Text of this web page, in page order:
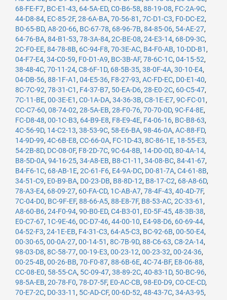
68-FE-F7, BC-E1-43, 64-5A-ED, C0-B6-58, 88-19-08, FC-2A-9C,
44-D8-84, EC-85-2F, 28-6A-BA, 70-56-81 , 7C-D1-C3, F0-DC-E2,
B0-65-BD, A8-20-66, BC-67-78, 68-96-7B, 84-85-06, 54-AE-27,
64-76-BA, 84-B1-53, 78-3A-84, 2C-BE-08, 24-E3-14, 68-D9-3C,
2C-F0-EE, 84-78-8B, 6C-94-F8, 70-3E-AC, B4-F0-AB, 10-DD-B1 ,
04-F7-E4, 34-C0-59, F0-D1-A9, BC-3B-AF, 78-6C-1C, 04-15-52,
38-48-4C, 70-11-24, C8-6F-1D, 68-5B-35, 38-0F-4A, 30-10-E4,
04-DB-56, 88-1F-A1 , 04-E5-36, F8-27-93, AC-FD-EC, D0-E1-40,
8C-7C-92, 78-31-C1 , F4-37-B7, 50-EA-D6, 28-E0-2C, 60-C5-47,
7C-11-BE, 00-3E-E1 , C0-1A-DA, 34-36-3B, C8-1E-E7, 9C-FC-01 ,
CC-C7-60, 08-74-02, 28-5A-EB, 28-F0-76, 70-70-0D, 9C-F4-8E,
FC-D8-48, 00-1C-B3, 64-B9-E8, F8-E9-4E, F4-06-16, BC-B8-63,
4C-56-9D, 14-C2-13, 38-53-9C, 58-E6-BA, 98-46-0A, AC-88-FD,
14-9D-99, 4C-6B-E8, CC-66-0A, FC-1D-43, 8C-86-1E, 18-55-E3,
54-2B-8D, DC-08-0F, F8-2D-7C, 9C-64-8B, 14-D0-0D, 80-4A-14,
B8-5D-0A, 94-16-25, 34-A8-EB, B8-C1-11 , 34-08-BC, 84-41-67,
B4-F6-1C, 68-AB-1E, 2C-61-F6, E4-9A-DC, D0-81-7A, C4-61-8B,
34-51-C9, E0-B9-BA, D0-23-DB, B8-8D-12, B8-17-C2, 68-A8-6D,
78-A3-E4, 68-09-27, 60-FA-CD, 1C-AB-A7, 78-4F-43, 40-4D-7F,
7C-04-D0, BC-9F-EF, 88-66-A5, 88-E8-7F, B8-53-AC, 2C-33-61 ,
A8-60-B6, 24-F0-94, 90-B0-ED, C4-B3-01 , E0-5F-45, 48-3B-38,
E0-C7-67, 1C-9E-46, 0C-D7-46, 44-00-10, E4-98-D6, 60-69-44,
04-52-F3, 24-1E-EB, F4-31-C3, 64-A5-C3, BC-92-6B, 00-50-E4,
00-30-65, 00-0A-27, 00-14-51 , 8C-7B-9D, 88-C6-63, C8-2A-14,
98-03-D8, 8C-58-77, 00-19-E3, 00-23-12, 00-23-32, 00-24-36,
00-25-4B, 00-26-BB, 70-F0-87, 88-6B-6E, 4C-74-BF, E8-06-88,
CC-08-E0, 58-55-CA, 5C-09-47, 38-89-2C, 40-83-1D, 50-BC-96,
98-5A-EB, 20-78-F0, 78-D7-5F, E0-AC-CB, 98-E0-D9, C0-CE-CD,
70-E7-2C, D0-33-11 , 5C-AD-CF, 00-6D-52, 48-43-7C, 34-A3-95,